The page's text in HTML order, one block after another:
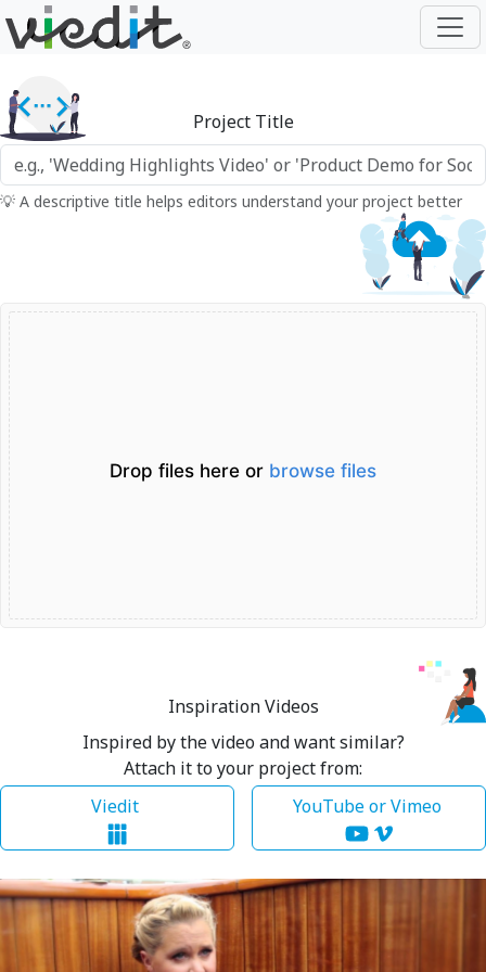
Project Title
💡 A descriptive title helps editors understand your project better
Drop files here or browse files
Inspiration Videos
Inspired by the video and want similar?
Attach it to your project from:
Viedit
YouTube or Vimeo